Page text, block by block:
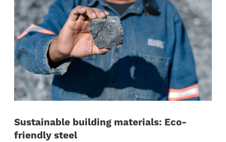
Sustainable building materials: Eco-
friendly steel